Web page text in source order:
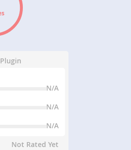
N/A
N/A
N/A
Not Rated Yet